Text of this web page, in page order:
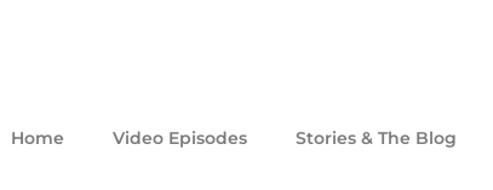
Home Video Episodes Stories & The Blog